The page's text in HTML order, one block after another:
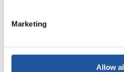
Marketing
Allow
For Press and Media
Here you find information for Press
You have access to athletes’